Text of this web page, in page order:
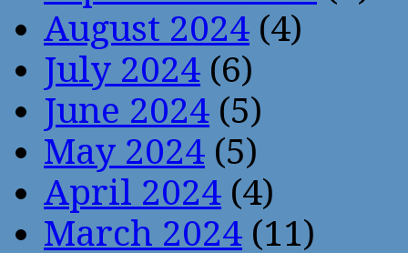
August 2024 (4)
July 2024 (6)
June 2024 (5)
May 2024 (5)
April 2024 (4)
March 2024 (11)